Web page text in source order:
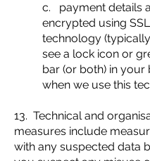
c. payment details
encrypted using SSL
technology
see a lock icon or
bar (or both) in your
when we use this
13. Technical and
measures include
with any suspected data